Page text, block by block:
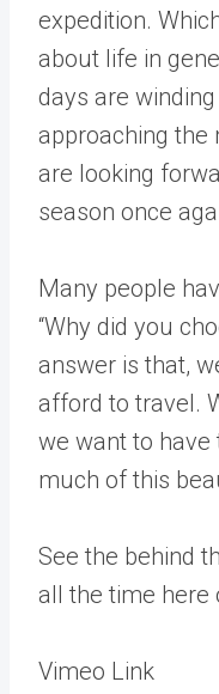
expedition.
about life in
days are
approaching the
are looking
season once
Many people
“Why did you
answer is that,
afford to travel.
we want to have
much of this
See the behind
all the time here
Vimeo Link